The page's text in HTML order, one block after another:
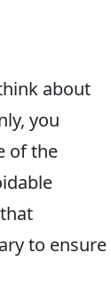
about
you
of the
to ensure